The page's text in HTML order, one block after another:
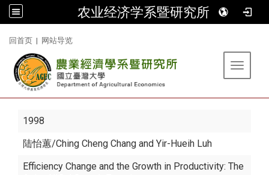
农业经济学系暨研究所
回首页 | 网站导览
Toggle
1998
陆怡蕙/Ching Cheng Chang and Yir-Hueih Luh
Efficiency Change and the Growth in Productivity: The